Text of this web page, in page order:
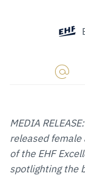
via
E-
MEDIA
released
of the EHF
spotlighting the